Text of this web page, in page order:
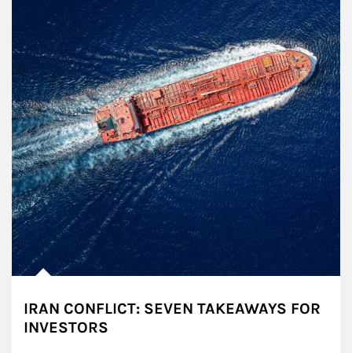
IRAN CONFLICT: SEVEN TAKEAWAYS FOR
INVESTORS